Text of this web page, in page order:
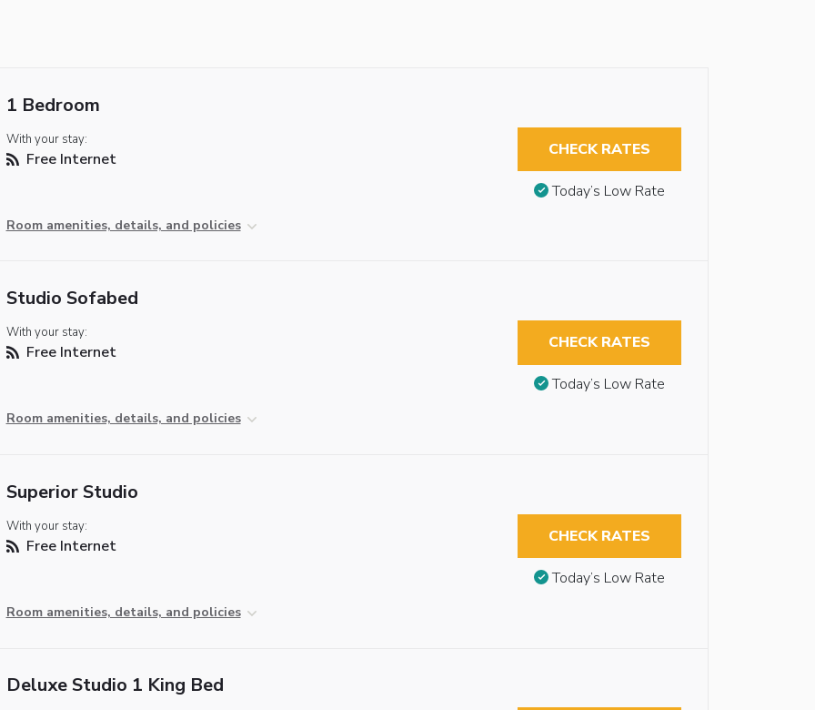
1 Bedroom
With your stay:
Free Internet
Room amenities, details, and policies
CHECK RATES
Today’s Low Rate
Studio Sofabed
With your stay:
Free Internet
Room amenities, details, and policies
CHECK RATES
Today’s Low Rate
Superior Studio
With your stay:
Free Internet
Room amenities, details, and policies
CHECK RATES
Today’s Low Rate
Deluxe Studio 1 King Bed